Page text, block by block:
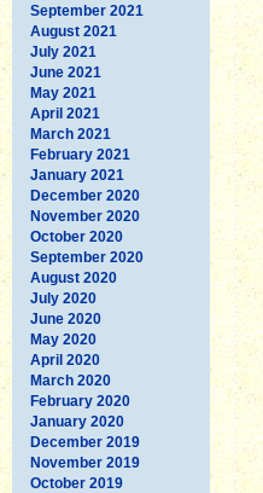
September 2021
August 2021
July 2021
June 2021
May 2021
April 2021
March 2021
February 2021
January 2021
December 2020
November 2020
October 2020
September 2020
August 2020
July 2020
June 2020
May 2020
April 2020
March 2020
February 2020
January 2020
December 2019
November 2019
October 2019